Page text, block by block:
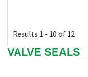
Results 1 - 10 of 12
VALVE SEALS